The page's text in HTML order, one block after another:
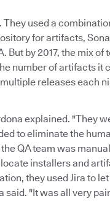
used a
for artifacts,
by 2017, the mix of
number of artifacts it
releases each
explained. "They
to eliminate the
QA team was
installers and
they used Jira to
"It was all very